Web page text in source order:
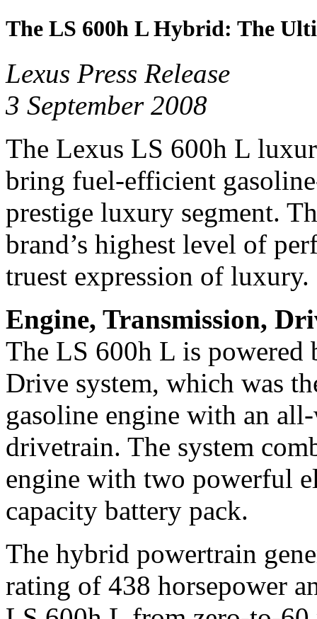
The LS 600h L Hybrid: The
Lexus Press Release
3 September 2008
The Lexus LS 600h L
bring fuel-efficient
prestige luxury segment.
brand’s highest level of
truest expression of luxury.
Engine, Transmission,
The LS 600h L is
Drive system, which was
gasoline engine with an
drivetrain. The system
engine with two powerful
capacity battery pack.
The hybrid powertrain
rating of 438 horsepower